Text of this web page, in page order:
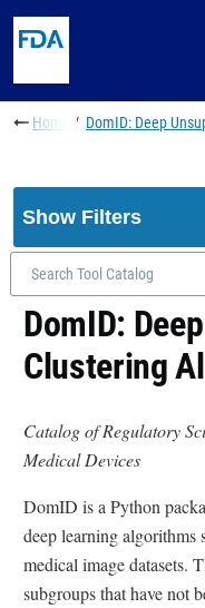
Breadcrumb
Home DomID: Deep
Show Filters
DomID:
Clustering
Catalog of Regulatory
Medical Devices
DomID is a Python
deep learning
medical image datasets.
subgroups that have not